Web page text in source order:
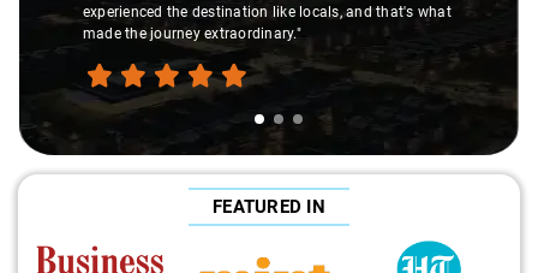
the destination like locals, and that's what
the journey extraordinary."
make
FEATURED IN